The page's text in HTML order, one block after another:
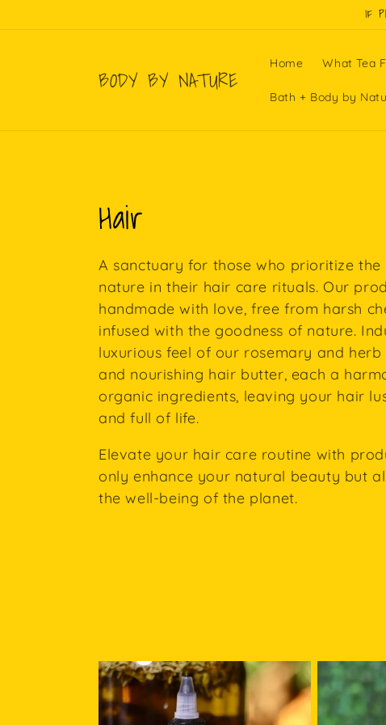
IF
BODY BY NATURE
Home What Tea
Bath + Body by
C
o
l
l
e
c
t
i
Hair
A sanctuary for those who prioritize
nature in their hair care rituals. Our
handmade with love, free from harsh
infused with the goodness of nature.
luxurious feel of our rosemary and
and nourishing hair butter, each a
organic ingredients, leaving your hair
and full of life.
Elevate your hair care routine with
only enhance your natural beauty but
the well-being of the planet.